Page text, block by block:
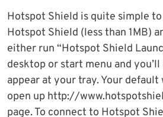
Hotspot Shield is quite simple
Hotspot Shield (less than 1MB)
either run “Hotspot Shield
desktop or start menu and
appear at your tray. Your
open up http://
page. To connect to Hotspot